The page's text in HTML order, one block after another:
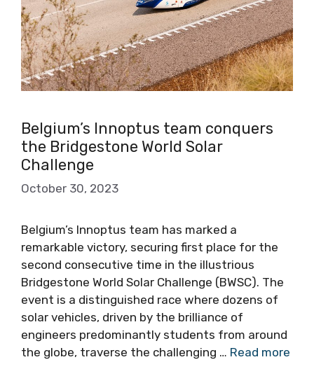
Belgium’s Innoptus team conquers
the Bridgestone World Solar
Challenge
October 30, 2023
Belgium’s Innoptus team has marked a
remarkable victory, securing first place for the
second consecutive time in the illustrious
Bridgestone World Solar Challenge (BWSC). The
event is a distinguished race where dozens of
solar vehicles, driven by the brilliance of
engineers predominantly students from around
the globe, traverse the challenging … Read more